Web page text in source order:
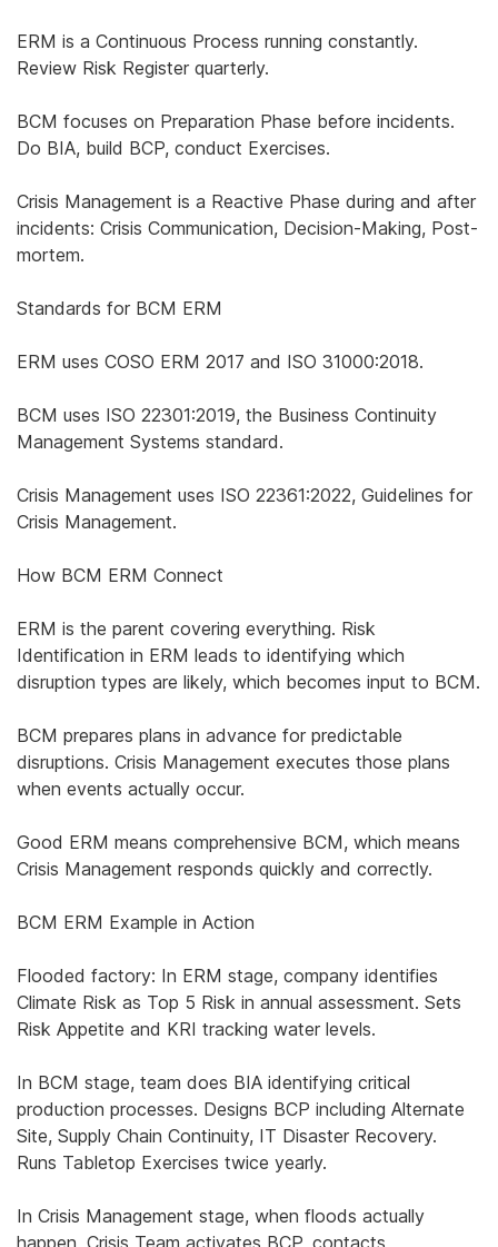
ERM is a Continuous Process running constantly.
Review Risk Register quarterly.
BCM focuses on Preparation Phase before incidents.
Do BIA, build BCP, conduct Exercises.
Crisis Management is a Reactive Phase during and after
incidents: Crisis Communication, Decision-Making, Post-
mortem.
Standards for BCM ERM
ERM uses COSO ERM 2017 and ISO 31000:2018.
BCM uses ISO 22301:2019, the Business Continuity
Management Systems standard.
Crisis Management uses ISO 22361:2022, Guidelines for
Crisis Management.
How BCM ERM Connect
ERM is the parent covering everything. Risk
Identification in ERM leads to identifying which
disruption types are likely, which becomes input to BCM.
BCM prepares plans in advance for predictable
disruptions. Crisis Management executes those plans
when events actually occur.
Good ERM means comprehensive BCM, which means
Crisis Management responds quickly and correctly.
BCM ERM Example in Action
Flooded factory: In ERM stage, company identifies
Climate Risk as Top 5 Risk in annual assessment. Sets
Risk Appetite and KRI tracking water levels.
In BCM stage, team does BIA identifying critical
production processes. Designs BCP including Alternate
Site, Supply Chain Continuity, IT Disaster Recovery.
Runs Tabletop Exercises twice yearly.
In Crisis Management stage, when floods actually
happen, Crisis Team activates BCP, contacts